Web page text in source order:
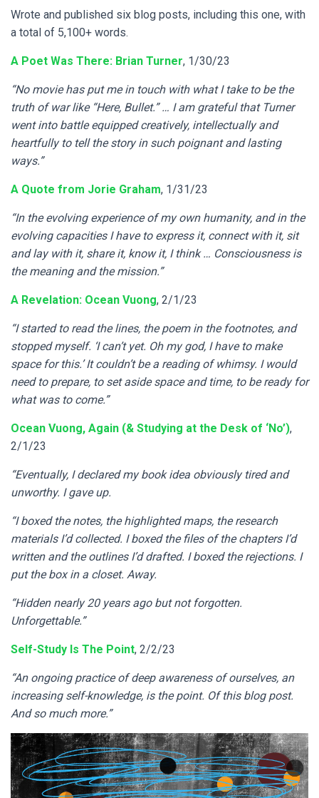
Wrote and published six blog posts, including this one, with
a total of 5,100+ words.
A Poet Was There: Brian Turner, 1/30/23
“No movie has put me in touch with what I take to be the
truth of war like “Here, Bullet.” … I am grateful that Turner
went into battle equipped creatively, intellectually and
heartfully to tell the story in such poignant and lasting
ways.”
A Quote from Jorie Graham, 1/31/23
“In the evolving experience of my own humanity, and in the
evolving capacities I have to express it, connect with it, sit
and lay with it, share it, know it, I think … Consciousness is
the meaning and the mission.”
A Revelation: Ocean Vuong, 2/1/23
“I started to read the lines, the poem in the footnotes, and
stopped myself. ‘I can’t yet. Oh my god, I have to make
space for this.’ It couldn’t be a reading of whimsy. I would
need to prepare, to set aside space and time, to be ready for
what was to come.”
Ocean Vuong, Again (& Studying at the Desk of ‘No’),
2/1/23
“Eventually, I declared my book idea obviously tired and
unworthy. I gave up.
“I boxed the notes, the highlighted maps, the research
materials I’d collected. I boxed the files of the chapters I’d
written and the outlines I’d drafted. I boxed the rejections. I
put the box in a closet. Away.
“Hidden nearly 20 years ago but not forgotten.
Unforgettable.”
Self-Study Is The Point, 2/2/23
“An ongoing practice of deep awareness of ourselves, an
increasing self-knowledge, is the point. Of this blog post.
And so much more.”